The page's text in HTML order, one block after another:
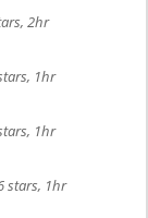
2hr
1hr
1hr
stars, 1hr